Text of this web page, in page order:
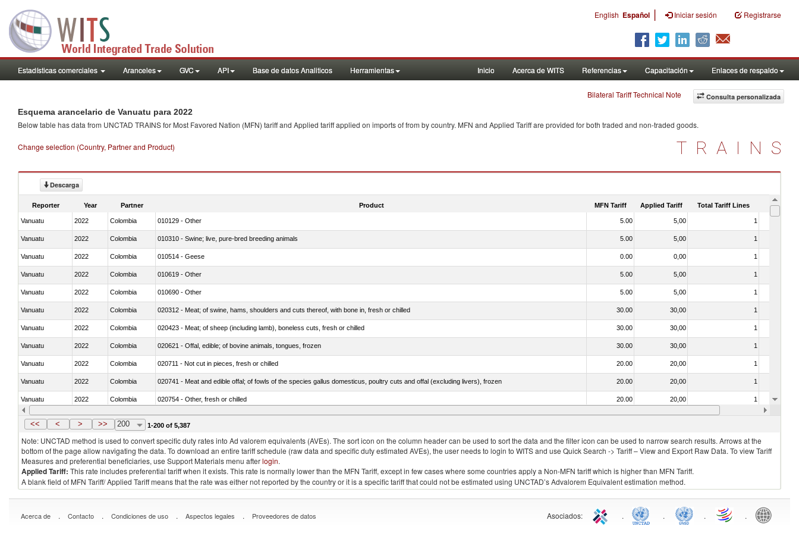
English Español | Iniciar sesión Registrarse
Estadísticas comerciales Aranceles GVC API Base de datos Analiticos Herramientas Inicio Acerca de WITS Referencias Capacitación Enlaces de respaldo
Consulta personalizada
Bilateral Tariff Technical Note
Esquema arancelario de Vanuatu para 2022
Below table has data from UNCTAD TRAINS for Most Favored Nation (MFN) tariff and Applied tariff applied on imports offrom by country. MFN and Applied Tariff are provided for both traded and non-traded goods.
Change selection (Country, Partner and Product) TRAINS
Descarga
Reporter Year Partner Product MFN Tariff Applied Tariff Total Tariff Lines Is
Vanuatu 2022 Colombia 010129 - Other 5.00 5,00 1
Vanuatu 2022 Colombia 010310 - Swine; live, pure-bred breeding animals 5.00 5,00 1
Vanuatu 2022 Colombia 010514 - Geese 0.00 0,00 1
Vanuatu 2022 Colombia 010619 - Other 5.00 5,00 1
Vanuatu 2022 Colombia 010690 - Other 5.00 5,00 1
Vanuatu 2022 Colombia 020312 - Meat; of swine, hams, shoulders and cuts thereof, with bone in, fresh or chilled 30.00 30,00 1
Vanuatu 2022 Colombia 020423 - Meat; of sheep (including lamb), boneless cuts, fresh or chilled 30.00 30,00 1
Vanuatu 2022 Colombia 020621 - Offal, edible; of bovine animals, tongues, frozen 30.00 30,00 1
Vanuatu 2022 Colombia 020711 - Not cut in pieces, fresh or chilled 20.00 20,00 1
Vanuatu 2022 Colombia 020741 - Meat and edible offal; of fowls of the species gallus domesticus, poultry cuts and offal (excluding livers), frozen 20.00 20,00 1
Vanuatu 2022 Colombia 020754 - Other, fresh or chilled 20.00 20,00 1
Vanuatu 2022 Colombia 020890 - Meat and edible meat offal; n.e.s. in chapter 2, fresh, chilled or frozen 30.00 30,00
<< < > >> 200 1-200 of 5,387
Note: UNCTAD method is used to convert specific duty rates into Ad valorem equivalents (AVEs). The sort icon on the column header can be used to sort the data and the filter icon can be used to narrow search results. Arrows at the
bottom of the page allow navigating the data. To download an entire tariff schedule (raw data and specific duty estimated AVEs), the user needs to login to WITS and use Quick Search -> Tariff – View and Export Raw Data. To view Tariff
Measures and preferential beneficiaries, use Support Materials menu afterlogin.
Applied Tariff: This rate includes preferential tariff when it exists. This rate is normally lower than the MFN Tariff, except in few cases where some countries apply a Non-MFN tariff which is higher than MFN Tariff.
A blank field of MFN Tariff/ Applied Tariff means that the rate was either not reported by the country or it is a specific tariff that could not be estimated using UNCTAD’s Advalorem Equivalent estimation method.
Acerca de . Contacto . Condiciones de uso . Aspectos legales . Proveedores de datos Asociados: . . . .